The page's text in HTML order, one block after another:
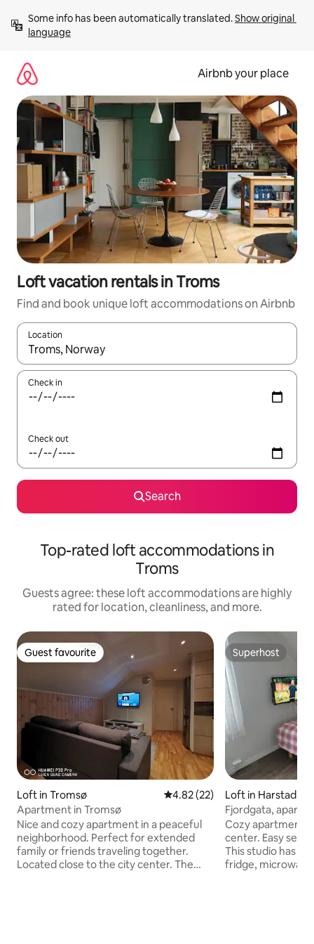
content
Some info has been automatically translated. Show original
language
Airbnb your place
Loft vacation rentals in Troms
Find and book unique loft accommodations on Airbnb
Location
When results are available, navigate with up and down arrow
Check in
Check out
Search
Top-rated loft accommodations in
Troms
Guests agree: these loft accommodations are highly
rated for location, cleanliness, and more.
Guest favourite
Guest favourite
Loft in Tromsø 4.82 out of 5 average rating,
4.82 (22)
Apartment in Tromsø
Nice and cozy apartment in a peaceful
neighborhood. Perfect for extended
family or friends traveling together.
Located close to the city center. The
Superhost
Superhost
Loft in Harstad
Fjordgata,
Cozy apartment
center. Easy self
This studio has a
fridge,